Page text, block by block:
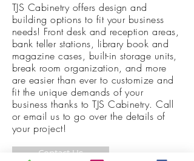
TJS Cabinetry offers design and
building options to fit your business
needs! Front desk and reception areas,
bank teller stations, library book and
magazine cases, built-in storage units,
break room organization, and more
are easier than ever to customize and
fit the unique demands of your
business thanks to TJS Cabinetry. Call
or email us to go over the details of
your project!
Contact Us